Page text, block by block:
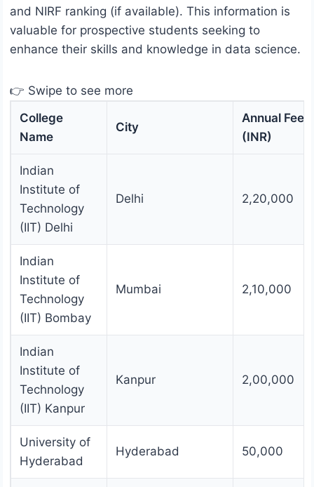
and NIRF ranking (if available). This information is
valuable for prospective students seeking to
enhance their skills and knowledge in data science.
👉 Swipe to see more
College
Name
City
Annual Fees
(INR)
Indian
Institute of
Technology
(IIT) Delhi
Delhi 2,20,000
Indian
Institute of
Technology
(IIT) Bombay
Mumbai 2,10,000
Indian
Institute of
Technology
(IIT) Kanpur
Kanpur 2,00,000
University of
Hyderabad
Hyderabad 50,000